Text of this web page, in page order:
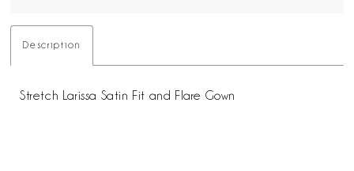
Description
Stretch Larissa Satin Fit and Flare Gown